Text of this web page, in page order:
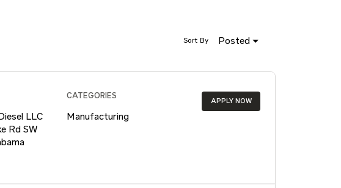
Posted
Sort By
LLC
Rd SW
CATEGORIES
Manufacturing
APPLY NOW